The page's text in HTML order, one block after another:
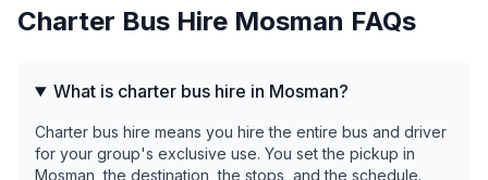
Charter Bus Hire Mosman FAQs
What is charter bus hire in Mosman?
Charter bus hire means you hire the entire bus and driver
for your group's exclusive use. You set the pickup in
Mosman, the destination, the stops, and the schedule.